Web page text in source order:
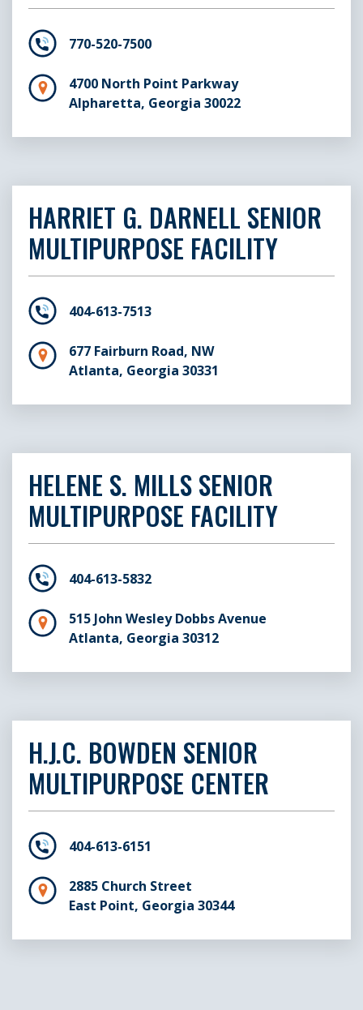
770-520-7500
4700 North Point Parkway
Alpharetta, Georgia 30022
HARRIET G. DARNELL SENIOR
MULTIPURPOSE FACILITY
404-613-7513
677 Fairburn Road, NW
Atlanta, Georgia 30331
HELENE S. MILLS SENIOR
MULTIPURPOSE FACILITY
404-613-5832
515 John Wesley Dobbs Avenue
Atlanta, Georgia 30312
H.J.C. BOWDEN SENIOR
MULTIPURPOSE CENTER
404-613-6151
2885 Church Street
East Point, Georgia 30344